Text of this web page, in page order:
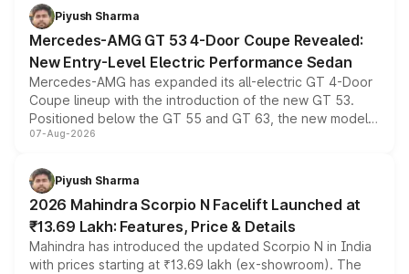
choices unchanged across the model lineup for buyers.
Piyush Sharma
Mercedes-AMG GT 53 4-Door Coupe Revealed:
New Entry-Level Electric Performance Sedan
Mercedes-AMG has expanded its all-electric GT 4-Door
Coupe lineup with the introduction of the new GT 53.
Positioned below the GT 55 and GT 63, the new model
combines dual-motor all-wheel drive, a high-performance
more accessible entry point into the brand's latest
electric performance sedan range.
07-Aug-2026
Piyush Sharma
2026 Mahindra Scorpio N Facelift Launched at
₹13.69 Lakh: Features, Price & Details
Mahindra has introduced the updated Scorpio N in India
with prices starting at ₹13.69 lakh (ex-showroom). The